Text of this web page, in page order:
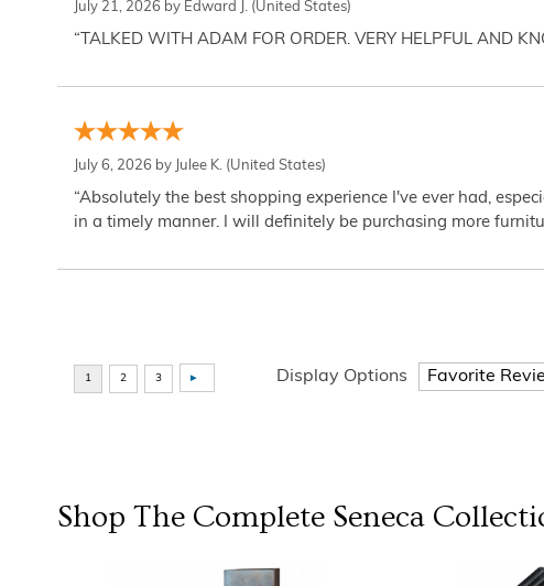
July 21, 2026 by Edward J. (United States)
“TALKED WITH ADAM FOR ORDER. VERY HELPFUL AND
July 6, 2026 by Julee K. (United States)
“Absolutely the best shopping experience I've ever had,
in a timely manner. I will definitely be purchasing more
Display Options
Shop The Complete Seneca